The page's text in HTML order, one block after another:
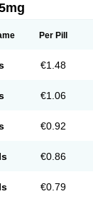
Per Pill
€1.48
€1.06
€0.92
€0.86
€0.79